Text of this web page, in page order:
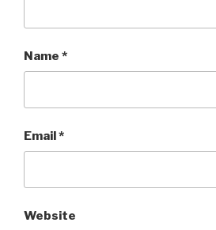
Name *
Email*
Website